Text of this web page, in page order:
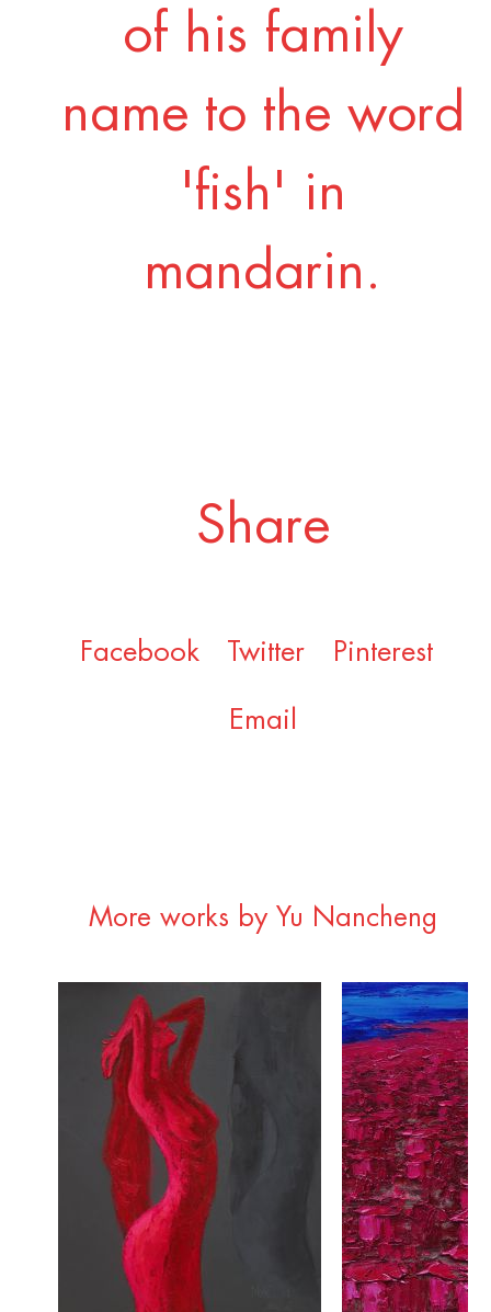
of his family
name to the word
'fish' in
mandarin.
Share
Facebook Twitter Pinterest
Email
More works by Yu Nancheng